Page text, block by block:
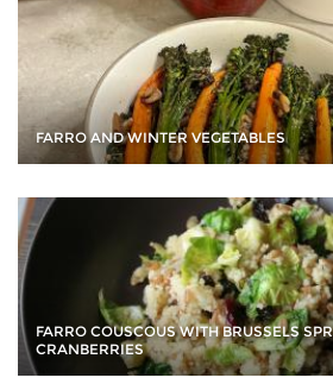
FARRO AND WINTER VEGETABLES
FARRO COUSCOUS WITH BRUSSELS
CRANBERRIES